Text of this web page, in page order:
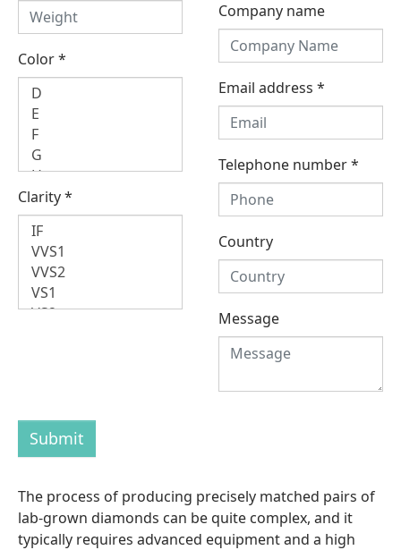
Color*
Clarity*
Company name
Email address *
Telephone number*
Country
Message
Submit
The process of producing precisely matched pairs of
lab-grown diamonds can be quite complex, and it
typically requires advanced equipment and a high